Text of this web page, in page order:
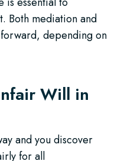
Both mediation and
depending on
Will in
and you discover
for all